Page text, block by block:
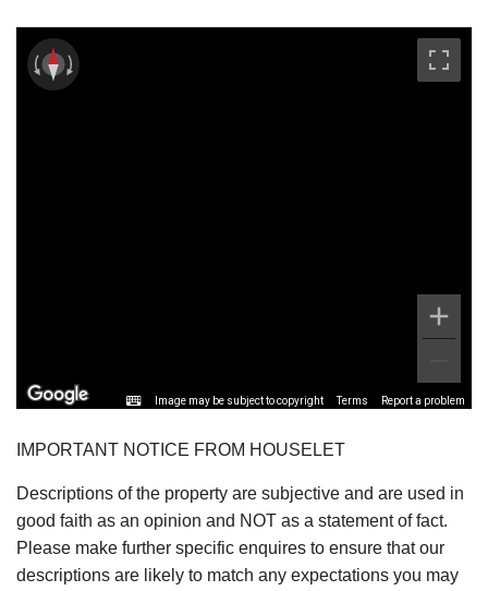
Image may be subject to copyright Terms Report a problem
IMPORTANT NOTICE FROM HOUSELET
Descriptions of the property are subjective and are used in
good faith as an opinion and NOT as a statement of fact.
Please make further specific enquires to ensure that our
descriptions are likely to match any expectations you may